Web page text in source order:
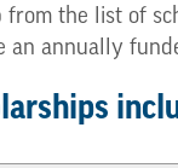
the list of
annually